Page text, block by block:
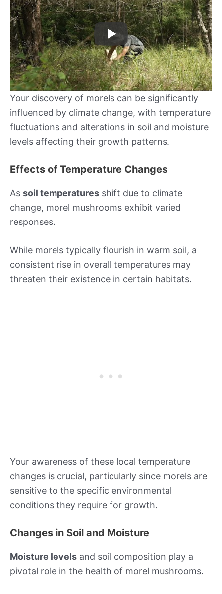
Your discovery of morels can be significantly
influenced by climate change, with temperature
fluctuations and alterations in soil and moisture
levels affecting their growth patterns.
Effects of Temperature Changes
As soil temperatures shift due to climate
change, morel mushrooms exhibit varied
responses.
While morels typically flourish in warm soil, a
consistent rise in overall temperatures may
threaten their existence in certain habitats.
Your awareness of these local temperature
changes is crucial, particularly since morels are
sensitive to the specific environmental
conditions they require for growth.
Changes in Soil and Moisture
Moisture levels and soil composition play a
pivotal role in the health of morel mushrooms.